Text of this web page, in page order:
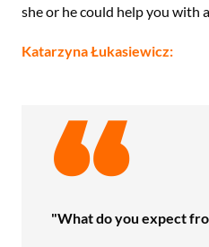
she or he could help you with
Katarzyna Łukasiewicz:
"What do you expect